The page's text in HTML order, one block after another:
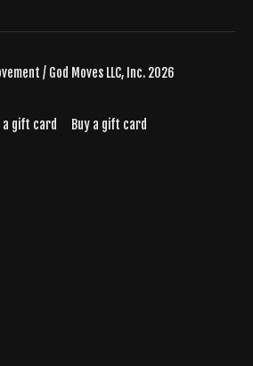
/ God Moves LLC, Inc. 2026
a gift card Buy a gift card